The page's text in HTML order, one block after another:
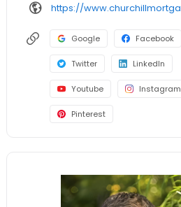
Google Facebook
Twitter LinkedIn
Youtube Instagram
Pinterest